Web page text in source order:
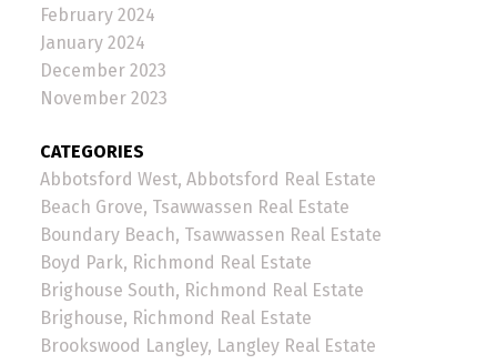
February 2024
January 2024
December 2023
November 2023
CATEGORIES
Abbotsford West, Abbotsford Real Estate
Beach Grove, Tsawwassen Real Estate
Boundary Beach, Tsawwassen Real Estate
Boyd Park, Richmond Real Estate
Brighouse South, Richmond Real Estate
Brighouse, Richmond Real Estate
Brookswood Langley, Langley Real Estate